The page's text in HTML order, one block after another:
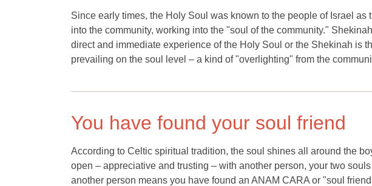
Since early times, the Holy Soul was known to the people of Israel
into the community, working into the "soul of the community."
direct and immediate experience of the Holy Soul or the Shekinah is
prevailing on the soul level – a kind of "overlighting" from the
You have found your soul friend
According to Celtic spiritual tradition, the soul shines all around the
open – appreciative and trusting – with another person, your two
another person means you have found an ANAM CARA or "soul